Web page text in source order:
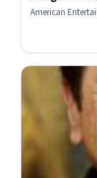
American